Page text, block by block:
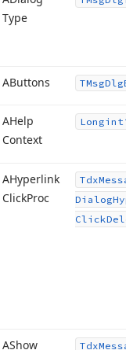
Type
AButtons TMsgDlg
AHelp
Context
Longint
AHyperlink
ClickProc
Tdx
Dialog
Click
AShow
Tdx